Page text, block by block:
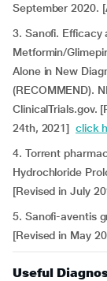
September 2020.
3. Sanofi. Efficacy
Metformin/
Alone in New
(RECOMMEND).
ClinicalTrials.gov.
24th, 2021] click
4. Torrent
Hydrochloride
[Revised in July
5. Sanofi-aventis
[Revised in May
Useful